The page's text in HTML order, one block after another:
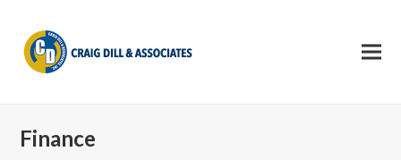
Finance